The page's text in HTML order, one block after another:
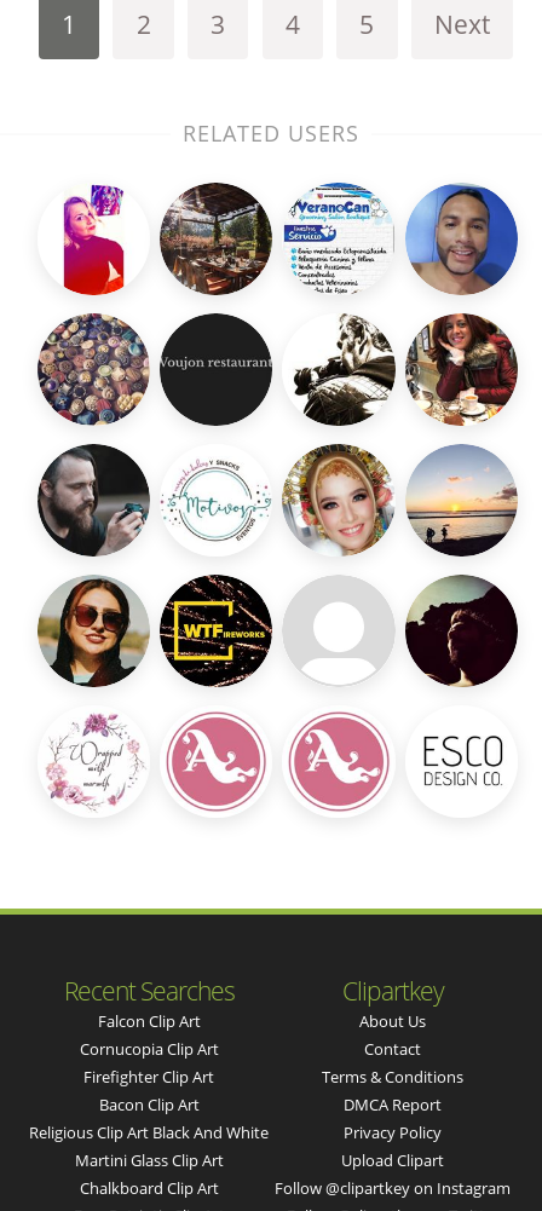
1 2 3 4 5 Next
RELATED USERS
Recent Searches
Falcon Clip Art
Cornucopia Clip Art
Firefighter Clip Art
Bacon Clip Art
Religious Clip Art Black And White
Martini Glass Clip Art
Chalkboard Clip Art
Clipartkey
About Us
Contact
Terms & Conditions
DMCA Report
Privacy Policy
Upload Clipart
Follow @clipartkey on Instagram